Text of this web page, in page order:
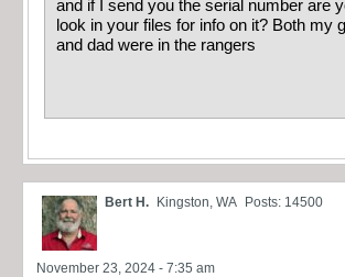
and if I send you the serial number are
look in your files for info on it? Both my
and dad were in the rangers
Bert H. Kingston, WA Posts: 14500
November 23, 2024 - 7:35 am